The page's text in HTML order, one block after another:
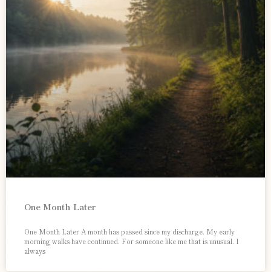
One Month Later
One Month Later A month has passed since my discharge. My early
morning walks have continued. For someone like me that is unusual. I
always